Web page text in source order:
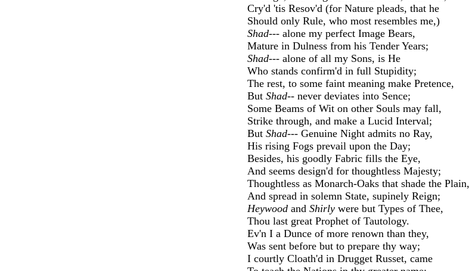
Cry'd 'tis Resov'd (for Nature pleads, that he
Should only Rule, who most resembles me,)
Shad--- alone my perfect Image Bears,
Mature in Dulness from his Tender Years;
Shad--- alone of all my Sons, is He
Who stands confirm'd in full Stupidity;
The rest, to some faint meaning make Pretence,
But Shad-- never deviates into Sence;
Some Beams of Wit on other Souls may fall,
Strike through, and make a Lucid Interval;
But Shad--- Genuine Night admits no Ray,
His rising Fogs prevail upon the Day;
Besides, his goodly Fabric fills the Eye,
And seems design'd for thoughtless Majesty;
Thoughtless as Monarch-Oaks that shade the Plain,
And spread in solemn State, supinely Reign;
Heywood and Shirly were but Types of Thee,
Thou last great Prophet of Tautology.
Ev'n I a Dunce of more renown than they,
Was sent before but to prepare thy way;
I courtly Cloath'd in Drugget Russet, came